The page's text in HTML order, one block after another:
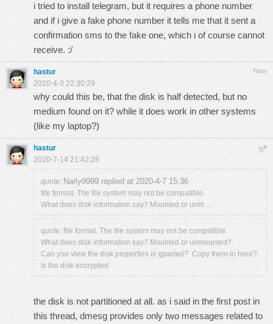
i tried to install telegram, but it requires a phone number
and if i give a fake phone number it tells me that it sent a
confirmation sms to the fake one, which i of course cannot
receive. :/
Floor
hastur
2020-4-3 22:30:29
why could this be, that the disk is half detected, but no
medium found on it? while it does work in other systems
(like my laptop?)
5#
hastur
2020-7-14 21:42:28
quote: Narly9999 replied at 2020-4-7 15:36
file format. The file system may not be compatible.
What does disk information say? Mounted or unm ...
quote: file format. The file system may not be compatible.
What does disk information say? Mounted or unmounted?
Can you view the disk properties in gparted? Copy them to here?
Is the disk encrypted
the disk is not partitioned at all. as i said in the first post in
this thread, dmesg provides only two messages related to